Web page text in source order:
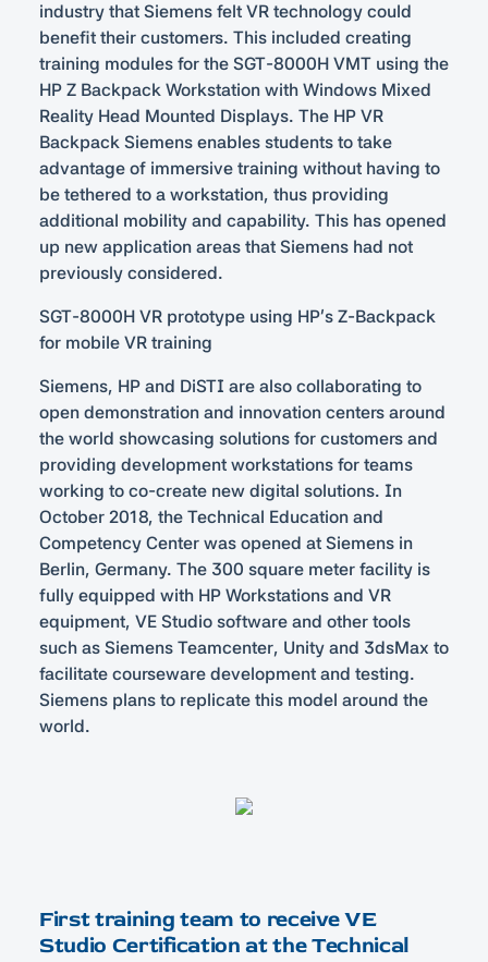
industry that Siemens felt VR technology could
benefit their customers. This included creating
training modules for the SGT-8000H VMT using the
HP Z Backpack Workstation with Windows Mixed
Reality Head Mounted Displays. The HP VR
Backpack Siemens enables students to take
advantage of immersive training without having to
be tethered to a workstation, thus providing
additional mobility and capability. This has opened
up new application areas that Siemens had not
previously considered.
SGT-8000H VR prototype using HP’s Z-Backpack
for mobile VR training
Siemens, HP and DiSTI are also collaborating to
open demonstration and innovation centers around
the world showcasing solutions for customers and
providing development workstations for teams
working to co-create new digital solutions. In
October 2018, the Technical Education and
Competency Center was opened at Siemens in
Berlin, Germany. The 300 square meter facility is
fully equipped with HP Workstations and VR
equipment, VE Studio software and other tools
such as Siemens Teamcenter, Unity and 3dsMax to
facilitate courseware development and testing.
Siemens plans to replicate this model around the
world.
First training team to receive VE
Studio Certification at the Technical